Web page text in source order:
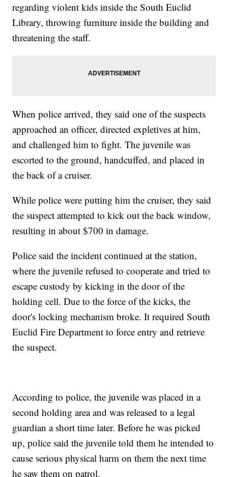
regarding violent kids inside the South Euclid
Library, throwing furniture inside the building and
threatening the staff.
When police arrived, they said one of the suspects
approached an officer, directed expletives at him,
and challenged him to fight. The juvenile was
escorted to the ground, handcuffed, and placed in
the back of a cruiser.
While police were putting him the cruiser, they said
the suspect attempted to kick out the back window,
resulting in about $700 in damage.
Police said the incident continued at the station,
where the juvenile refused to cooperate and tried to
escape custody by kicking in the door of the
holding cell. Due to the force of the kicks, the
door's locking mechanism broke. It required South
Euclid Fire Department to force entry and retrieve
the suspect.
According to police, the juvenile was placed in a
second holding area and was released to a legal
guardian a short time later. Before he was picked
up, police said the juvenile told them he intended to
cause serious physical harm on them the next time
he saw them on patrol.